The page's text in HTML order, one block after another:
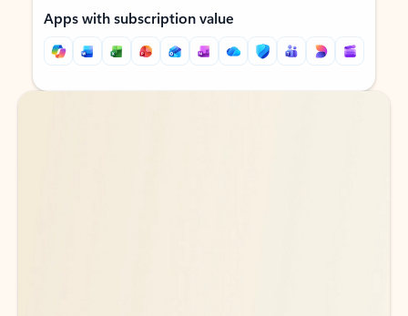
Apps with subscription value
Back to tabs
Back to tabs